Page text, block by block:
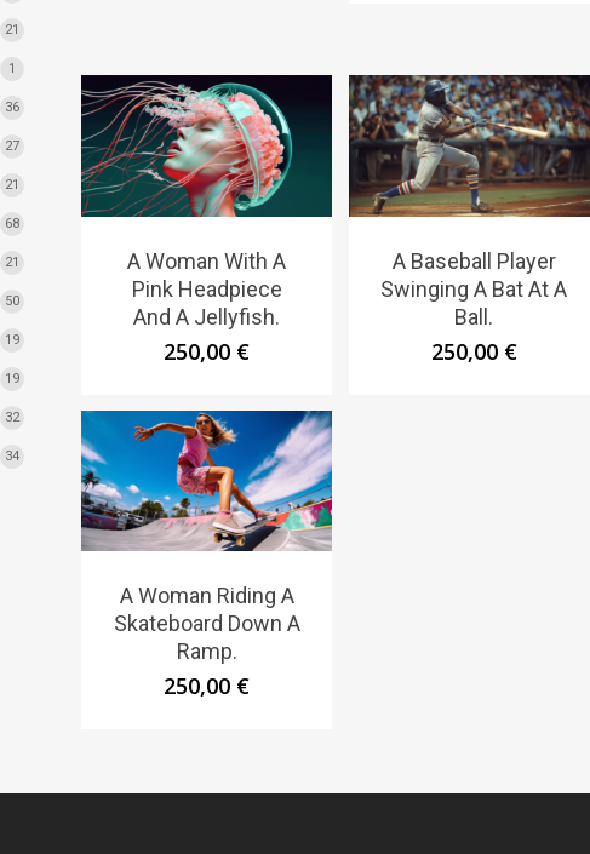
21
1
36
27
21
68
21
50
19
19
32
34
A Woman With A
Pink Headpiece
And A Jellyfish.
250,00 €
A Baseball Player
Swinging A Bat At A
Ball.
250,00 €
A Woman Riding A
Skateboard Down A
Ramp.
250,00 €